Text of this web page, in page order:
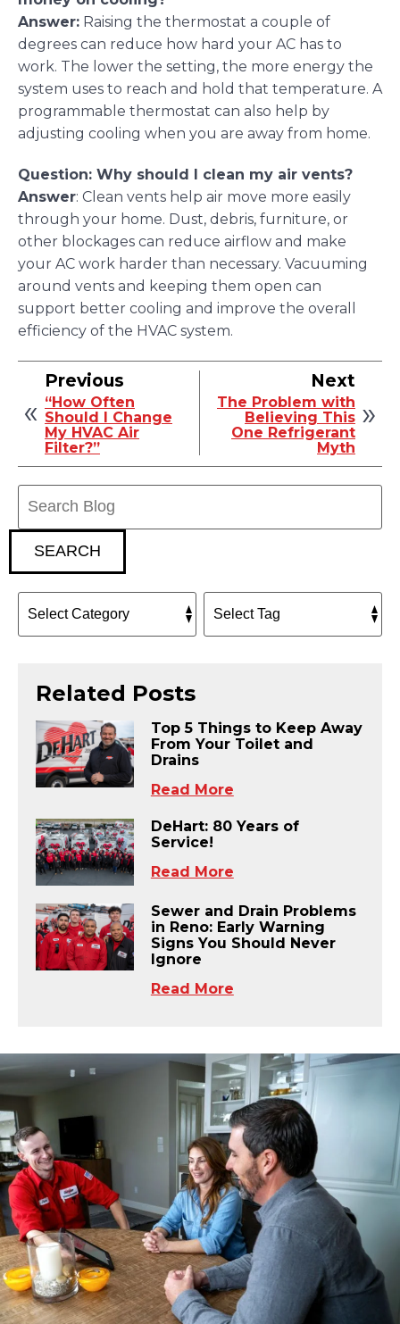
Answer: Raising the thermostat a couple of
degrees can reduce how hard your AC has to
work. The lower the setting, the more energy the
system uses to reach and hold that temperature. A
programmable thermostat can also help by
adjusting cooling when you are away from home.
Question: Why should I clean my air vents?
Answer: Clean vents help air move more easily
through your home. Dust, debris, furniture, or
other blockages can reduce airflow and make
your AC work harder than necessary. Vacuuming
around vents and keeping them open can
support better cooling and improve the overall
efficiency of the HVAC system.
Previous
“How Often
Should I Change
My HVAC Air
Filter?”
Next
The Problem with
Believing This
One Refrigerant
Myth
SEARCH
Related Posts
Top 5 Things to Keep Away
From Your Toilet and
Drains
Read More
DeHart: 80 Years of
Service!
Read More
Sewer and Drain Problems
in Reno: Early Warning
Signs You Should Never
Ignore
Read More